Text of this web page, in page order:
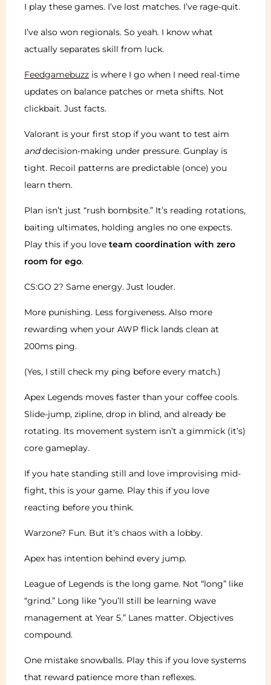
I play these games. I’ve lost matches. I’ve rage-quit.
I’ve also won regionals. So yeah. I know what
actually separates skill from luck.
Feedgamebuzz is where I go when I need real-time
updates on balance patches or meta shifts. Not
clickbait. Just facts.
Valorant is your first stop if you want to test aim
anddecision-making under pressure. Gunplay is
tight. Recoil patterns are predictable (once) you
learn them.
Plan isn’t just “rush bombsite.” It’s reading rotations,
baiting ultimates, holding angles no one expects.
Play this if you love team coordination with zero
room for ego.
CS:GO 2? Same energy. Just louder.
More punishing. Less forgiveness. Also more
rewarding when your AWP flick lands clean at
200ms ping.
(Yes, I still check my ping before every match.)
Apex Legends moves faster than your coffee cools.
Slide-jump, zipline, drop in blind, and already be
rotating. Its movement system isn’t a gimmick (it’s)
core gameplay.
If you hate standing still and love improvising mid-
fight, this is your game. Play this if you love
reacting before you think.
Warzone? Fun. But it’s chaos with a lobby.
Apex has intention behind every jump.
League of Legends is the long game. Not “long” like
“grind.” Long like “you’ll still be learning wave
management at Year 5.” Lanes matter. Objectives
compound.
One mistake snowballs. Play this if you love systems
that reward patience more than reflexes.